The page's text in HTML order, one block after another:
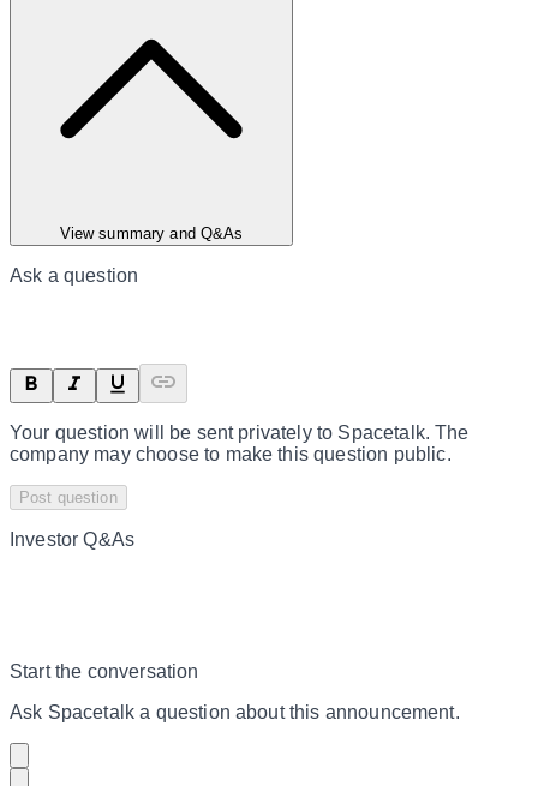
View summary and Q&As
Ask a question
Your question will be sent privately to Spacetalk. The
company may choose to make this question public.
Post question
Investor Q&As
Start the conversation
Ask Spacetalk a question about this announcement.